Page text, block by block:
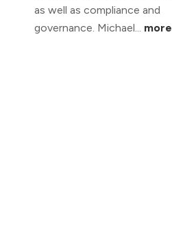
as well as compliance and
governance. Michael... more